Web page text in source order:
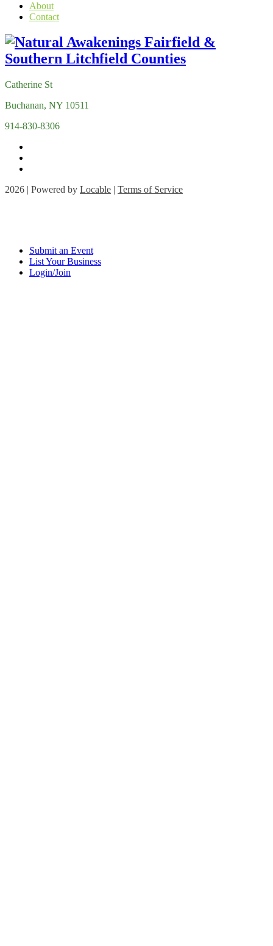
About
Contact
Catherine St
Buchanan, NY 10511
914-830-8306
2026 | Powered by Locable | Terms of Service
Submit an Event
List Your Business
Login/Join